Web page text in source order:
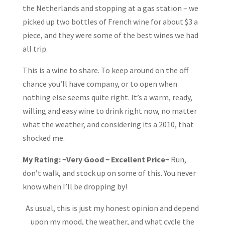
the Netherlands and stopping at a gas station – we
picked up two bottles of French wine for about $3 a
piece, and they were some of the best wines we had
all trip.
This is a wine to share. To keep around on the off
chance you’ll have company, or to open when
nothing else seems quite right. It’s a warm, ready,
willing and easy wine to drink right now, no matter
what the weather, and considering its a 2010, that
shocked me.
My Rating: ~Very Good ~ Excellent Price~ Run,
don’t walk, and stock up on some of this. You never
know when I’ll be dropping by!
As usual, this is just my honest opinion and depend
upon my mood, the weather, and what cycle the